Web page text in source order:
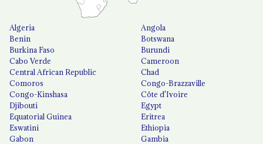
Algeria
Angola
Benin
Botswana
Burkina Faso
Burundi
Cabo Verde
Cameroon
Central African Republic
Chad
Comoros
Congo-Brazzaville
Congo-Kinshasa
Côte d'Ivoire
Djibouti
Egypt
Equatorial Guinea
Eritrea
Eswatini
Ethiopia
Gabon
Gambia